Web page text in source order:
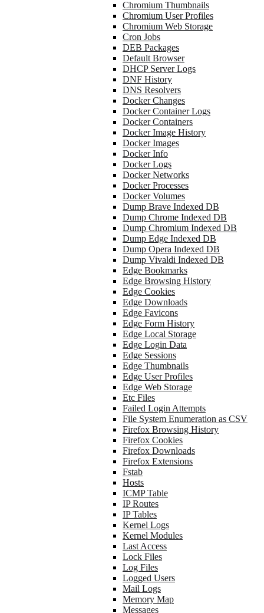
Chromium Thumbnails
Chromium User Profiles
Chromium Web Storage
Cron Jobs
DEB Packages
Default Browser
DHCP Server Logs
DNF History
DNS Resolvers
Docker Changes
Docker Container Logs
Docker Containers
Docker Image History
Docker Images
Docker Info
Docker Logs
Docker Networks
Docker Processes
Docker Volumes
Dump Brave Indexed DB
Dump Chrome Indexed DB
Dump Chromium Indexed DB
Dump Edge Indexed DB
Dump Opera Indexed DB
Dump Vivaldi Indexed DB
Edge Bookmarks
Edge Browsing History
Edge Cookies
Edge Downloads
Edge Favicons
Edge Form History
Edge Local Storage
Edge Login Data
Edge Sessions
Edge Thumbnails
Edge User Profiles
Edge Web Storage
Etc Files
Failed Login Attempts
File System Enumeration as CSV
Firefox Browsing History
Firefox Cookies
Firefox Downloads
Firefox Extensions
Fstab
Hosts
ICMP Table
IP Routes
IP Tables
Kernel Logs
Kernel Modules
Last Access
Lock Files
Log Files
Logged Users
Mail Logs
Memory Map
Messages